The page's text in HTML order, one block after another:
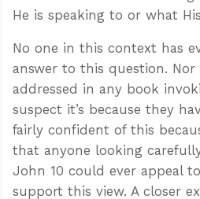
He is speaking to or what
No one in this context has
answer to this question. Nor
addressed in any book
suspect it’s because they
fairly confident of this
that anyone looking
John 10 could ever appeal
support this view. A closer